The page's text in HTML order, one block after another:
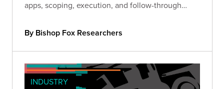
apps, scoping, execution, and follow-through
just become another filed report.
By Bishop Fox Researchers
INDUSTRY